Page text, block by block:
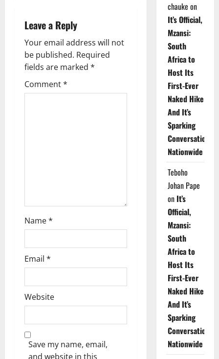
a
v
i
g
Leave a Reply
Your email address will not
be published. Required
fields are marked *
Comment*
Name*
Email *
Website
Save my name, email,
and website in this
chauke on
It’s Official,
Mzansi:
South
Africa to
Host Its
First-Ever
Naked Hike
And It’s
Sparking
Conversations
Nationwide
Teboho
Johan Pape
on It’s
Official,
Mzansi:
South
Africa to
Host Its
First-Ever
Naked Hike
And It’s
Sparking
Conversations
Nationwide